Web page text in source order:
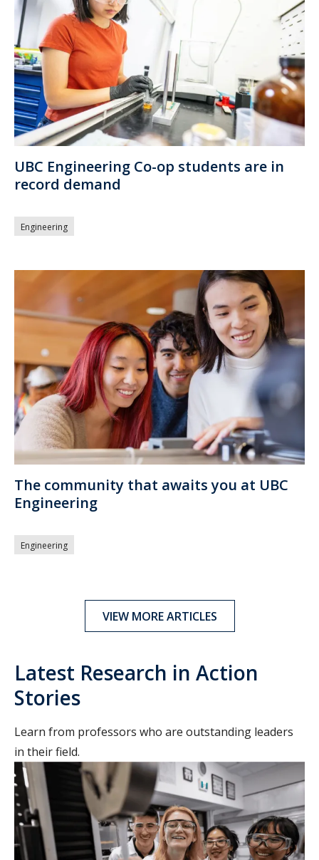
UBC Engineering Co-op students are in
record demand
Engineering
The community that awaits you at UBC
Engineering
Engineering
VIEW MORE ARTICLES
Latest Research in Action
Stories
Learn from professors who are outstanding leaders
in their field.